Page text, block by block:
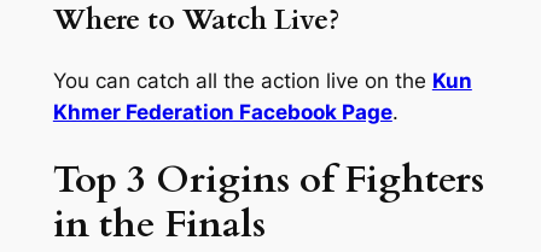
Where to Watch Live?
You can catch all the action live on the Kun
Khmer Federation Facebook Page.
Top 3 Origins of Fighters
in the Finals